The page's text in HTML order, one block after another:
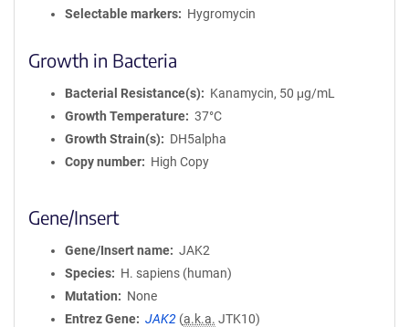
Selectable markers
Hygromycin
Growth in Bacteria
Bacterial Resistance(s)
Kanamycin, 50 μg/mL
Growth Temperature
37°C
Growth Strain(s)
DH5alpha
Copy number
High Copy
Gene/Insert
Gene/Insert name
JAK2
Species
H. sapiens (human)
Mutation
None
Entrez Gene
JAK2 (a.k.a. JTK10)